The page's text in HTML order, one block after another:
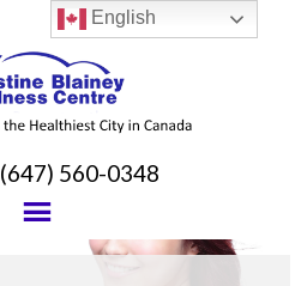
(647) 560-0348
English